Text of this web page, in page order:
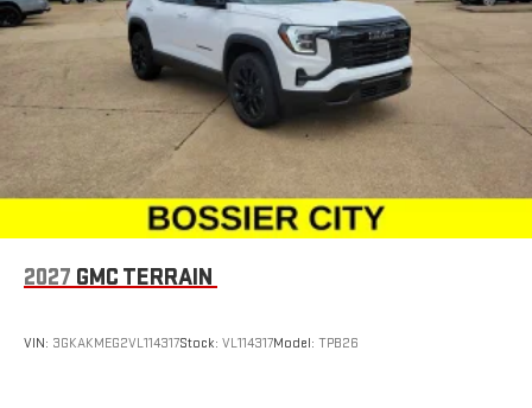
2027 GMC TERRAIN
VIN: 3GKAKMEG2VL114317Stock: VL114317Model: TPB26